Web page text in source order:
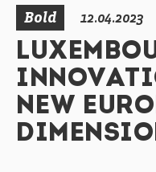
Bold 12.04.2023
NEW